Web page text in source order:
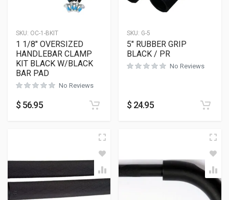
SKU: OC-1-BKIT
1 1/8″ OVERSIZED
HANDLEBAR CLAMP
KIT BLACK W/BLACK
BAR PAD
No Reviews
$ 56.95
SKU: G-5
5″ RUBBER GRIP
BLACK / PR
No Reviews
$ 24.95